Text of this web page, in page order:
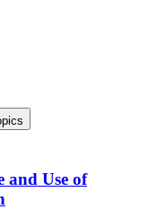
and Use of